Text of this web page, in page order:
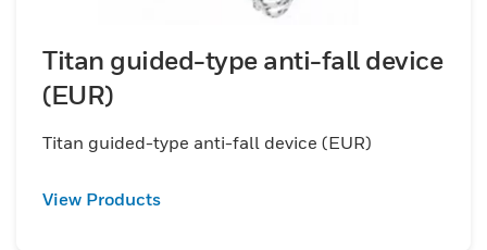
Titan guided-type anti-fall device
(EUR)
Titan guided-type anti-fall device (EUR)
View Products